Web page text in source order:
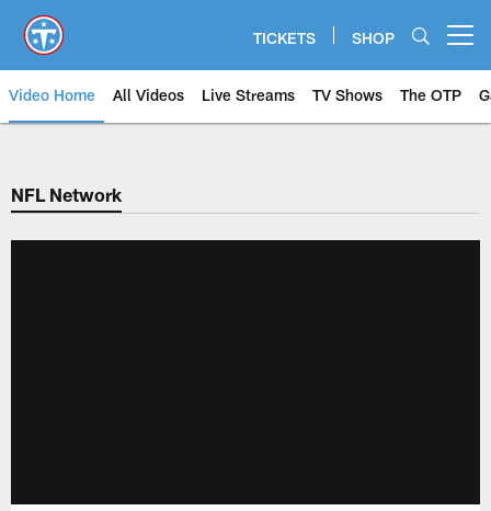
main
content
TICKETS SHOP
Video Home All Videos Live Streams TV Shows The OTP
NFL Network